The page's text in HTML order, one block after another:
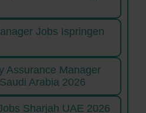
Jobs Ispringen
Assurance Manager
Arabia 2026
Sharjah UAE 2026